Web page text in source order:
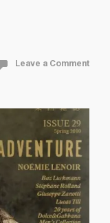
Leave a Comment